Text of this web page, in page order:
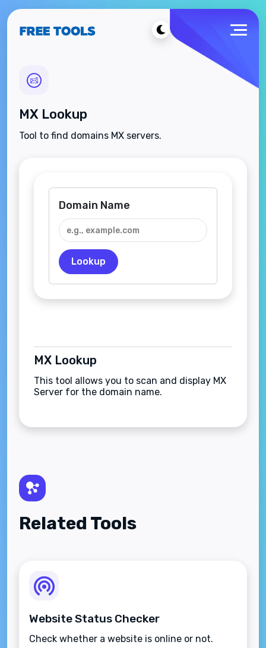
MX Lookup
Tool to find domains MX servers.
Domain Name
Lookup
MX Lookup
This tool allows you to scan and display MX
Server for the domain name.
Related Tools
Website Status Checker
Check whether a website is online or not.